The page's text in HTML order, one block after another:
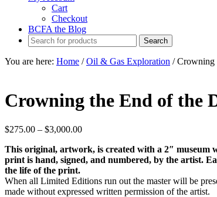
Cart
Checkout
BCFA the Blog
You are here: Home / Oil & Gas Exploration /Crowning
Crowning the End of the
$275.00 – $3,000.00Price
$275.00
through
This original, artwork, is created with a 2″ museum
print is hand, signed, and numbered, by the artist.
the life of the print.
When all Limited Editions run out the master will be
made without expressed written permission of the artist.